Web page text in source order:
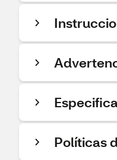
Políticas